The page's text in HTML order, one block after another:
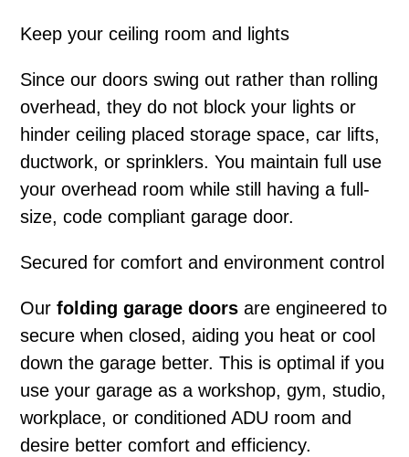
Keep your ceiling room and lights
Since our doors swing out rather than rolling
overhead, they do not block your lights or
hinder ceiling placed storage space, car lifts,
ductwork, or sprinklers. You maintain full use
your overhead room while still having a full-
size, code compliant garage door.
Secured for comfort and environment control
Ourfolding garage doors are engineered to
secure when closed, aiding you heat or cool
down the garage better. This is optimal if you
use your garage as a workshop, gym, studio,
workplace, or conditioned ADU room and
desire better comfort and efficiency.